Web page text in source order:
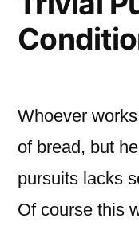
Whoever
of bread, but
pursuits lacks
Of course this